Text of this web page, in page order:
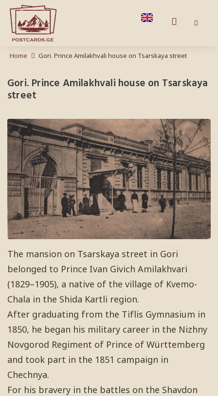
Home Gori. Prince Amilakhvali house on Tsarskaya street
Gori. Prince Amilakhvali house on Tsarskaya
street
The mansion on Tsarskaya street in Gori
belonged to Prince Ivan Givich Amilakhvari
(1829–1905), a native of the village of Kvemo-
Chala in the Shida Kartli region.
After graduating from the Tiflis Gymnasium in
1850, he began his military career in the Nizhny
Novgorod Regiment of Prince of Württemberg
and took part in the 1851 campaign in
Chechnya.
For his bravery in the battles on the Shavdon